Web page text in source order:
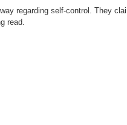
regarding self-control. They
read.